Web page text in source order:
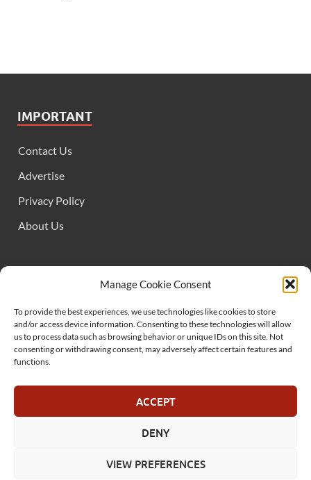
Manage Cookie Consent
To provide the best experiences, we use technologies like cookies to store
and/or access device information. Consenting to these technologies will allow
us to process data such as browsing behavior or unique IDs on this site. Not
consenting or withdrawing consent, may adversely affect certain features and
functions.
ACCEPT
DENY
VIEW PREFERENCES
IMPORTANT
Contact Us
Advertise
Privacy Policy
About Us
© MelonSmasher.com 2025